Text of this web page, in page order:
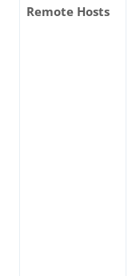
Remote Hosts